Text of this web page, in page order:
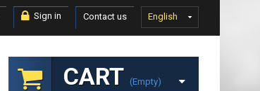
English
Contact us
Sign in
CART (empty)